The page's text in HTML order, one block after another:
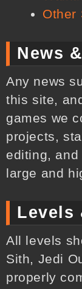
Other
News
Any news
this site,
games we
projects,
editing,
large and
Levels
All levels
Sith, Jedi
properly